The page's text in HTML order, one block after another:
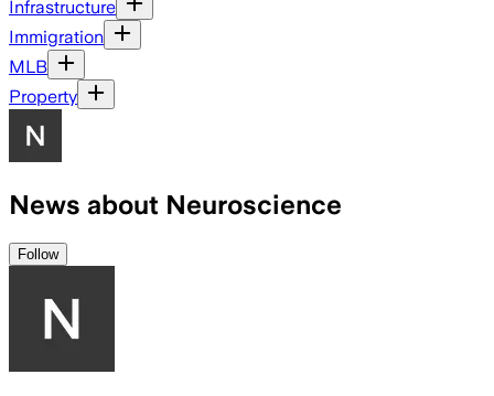
Infrastructure
Immigration
MLB
Property
News about Neuroscience
Follow